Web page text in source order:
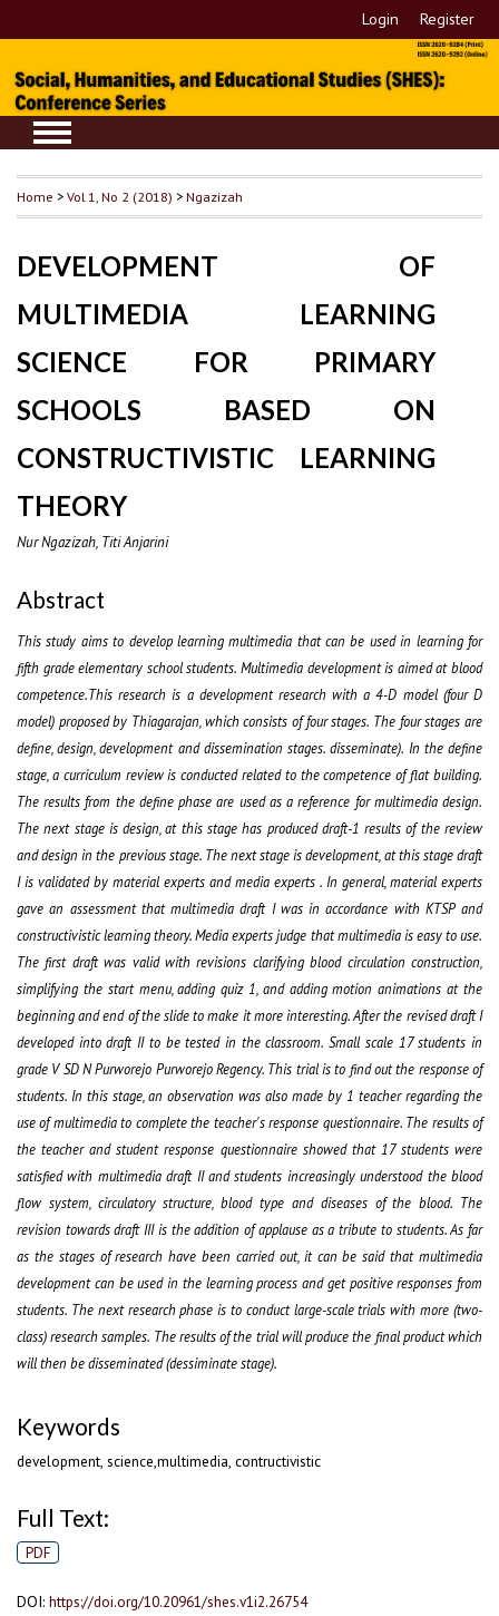
Login Register
Home >Vol 1, No 2 (2018) >Ngazizah
DEVELOPMENT OF
MULTIMEDIA LEARNING
SCIENCE FOR PRIMARY
SCHOOLS BASED ON
CONSTRUCTIVISTIC LEARNING
THEORY
Nur Ngazizah, Titi Anjarini
Abstract
This study aims to develop learning multimedia that can be used in learning for
fifth grade elementary school students. Multimedia development is aimed at blood
competence.This research is a development research with a 4-D model (four D
model) proposed by Thiagarajan, which consists of four stages. The four stages are
define, design, development and dissemination stages. disseminate). In the define
stage, a curriculum review is conducted related to the competence of flat building.
The results from the define phase are used as a reference for multimedia design.
The next stage is design, at this stage has produced draft-1 results of the review
and design in the previous stage. The next stage is development, at this stage draft
I is validated by material experts and media experts . In general, material experts
gave an assessment that multimedia draft I was in accordance with KTSP and
constructivistic learning theory. Media experts judge that multimedia is easy to use.
The first draft was valid with revisions clarifying blood circulation construction,
simplifying the start menu, adding quiz 1, and adding motion animations at the
beginning and end of the slide to make it more interesting. After the revised draft I
developed into draft II to be tested in the classroom. Small scale 17 students in
grade V SD N Purworejo Purworejo Regency. This trial is to find out the response of
students. In this stage, an observation was also made by 1 teacher regarding the
use of multimedia to complete the teacher's response questionnaire. The results of
the teacher and student response questionnaire showed that 17 students were
satisfied with multimedia draft II and students increasingly understood the blood
flow system, circulatory structure, blood type and diseases of the blood. The
revision towards draft III is the addition of applause as a tribute to students. As far
as the stages of research have been carried out, it can be said that multimedia
development can be used in the learning process and get positive responses from
students. The next research phase is to conduct large-scale trials with more (two-
class) research samples. The results of the trial will produce the final product which
will then be disseminated (dessiminate stage).
Keywords
development, science,multimedia, contructivistic
Full Text:
PDF
DOI: https://doi.org/10.20961/shes.v1i2.26754